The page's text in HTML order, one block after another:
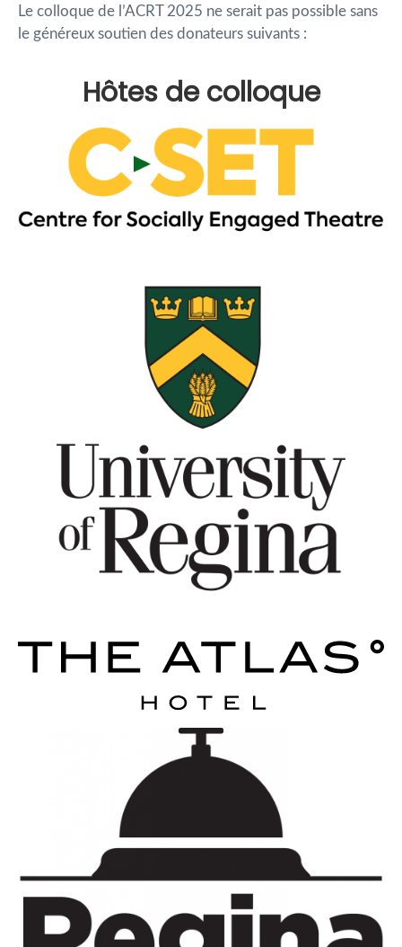
Le colloque de l’ACRT 2025 ne serait pas possible sans
le généreux soutien des donateurs suivants :
Hôtes de colloque